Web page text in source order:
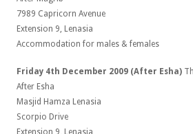
7989 Capricorn Avenue
Extension 9, Lenasia
Accommodation for males & females
Friday 4th December 2009 (After Esha)
After Esha
Masjid Hamza Lenasia
Scorpio Drive
Extension 9, Lenasia